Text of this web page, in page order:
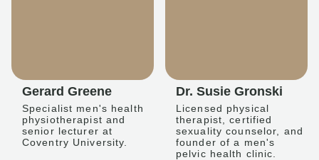
Gerard Greene
Specialist men's health
physiotherapist and
senior lecturer at
Coventry University.
Dr. Susie Gronski
Licensed physical
therapist, certified
sexuality counselor, and
founder of a men's
pelvic health clinic.